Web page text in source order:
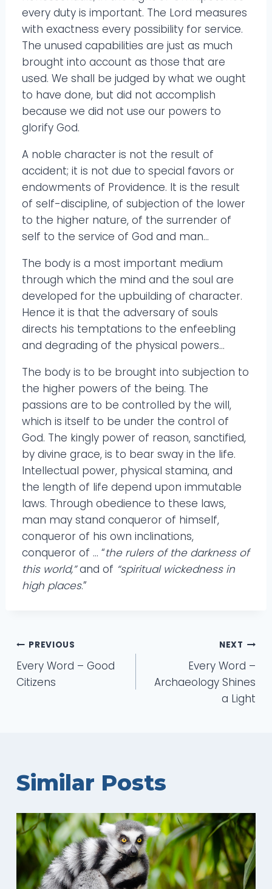
every duty is important. The Lord measures
with exactness every possibility for service.
The unused capabilities are just as much
brought into account as those that are
used. We shall be judged by what we ought
to have done, but did not accomplish
because we did not use our powers to
glorify God.
A noble character is not the result of
accident; it is not due to special favors or
endowments of Providence. It is the result
of self-discipline, of subjection of the lower
to the higher nature, of the surrender of
self to the service of God and man…
The body is a most important medium
through which the mind and the soul are
developed for the upbuilding of character.
Hence it is that the adversary of souls
directs his temptations to the enfeebling
and degrading of the physical powers…
The body is to be brought into subjection to
the higher powers of the being. The
passions are to be controlled by the will,
which is itself to be under the control of
God. The kingly power of reason, sanctified,
by divine grace, is to bear sway in the life.
Intellectual power, physical stamina, and
the length of life depend upon immutable
laws. Through obedience to these laws,
man may stand conqueror of himself,
conqueror of his own inclinations,
conqueror of … “the rulers of the darkness of
this world,”and of “spiritual wickedness in
high places.”
Post
navigation
PREVIOUS
Every Word – Good
Citizens
NEXT
Every Word –
Archaeology Shines
a Light
Similar Posts